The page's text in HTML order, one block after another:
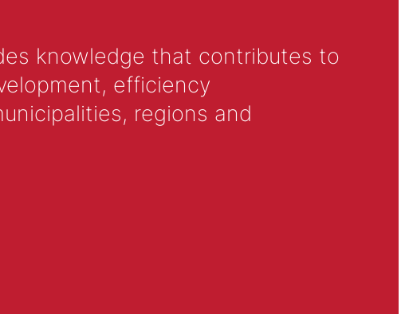
knowledge that contributes to
efficiency
regions and